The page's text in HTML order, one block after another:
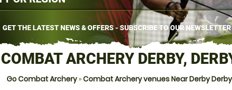
GET THE LATEST NEWS & OFFERS - SUBSCRIBE TO OUR NEWSLETTER
COMBAT ARCHERY DERBY,
Go Combat Archery»Combat Archery venues Near Derby Derby